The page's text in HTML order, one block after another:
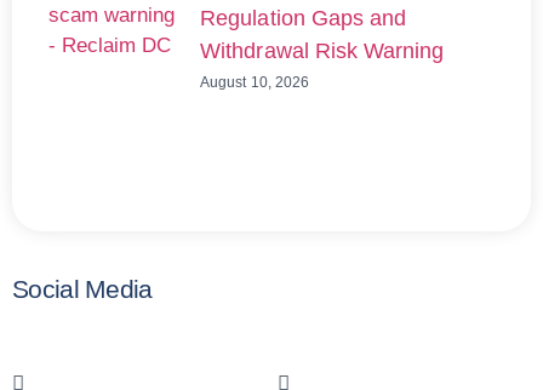
Regulation Gaps and
Withdrawal Risk Warning
August 10, 2026
Social Media